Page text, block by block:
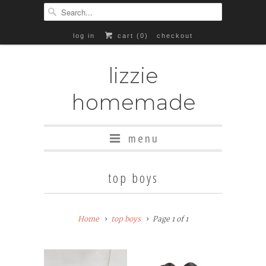
log in cart (0) checkout
lizzie
homemade
menu
top boys
Home top boys Page 1 of 1